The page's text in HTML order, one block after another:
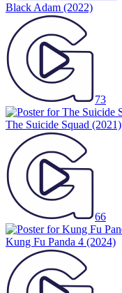
Black Adam (2022)
73
The Suicide Squad (2021)
66
Kung Fu Panda 4 (2024)